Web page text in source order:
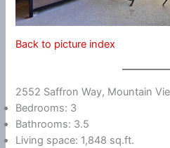
Back to picture index
2552 Saffron Way, Mountain
Bedrooms: 3
Bathrooms: 3.5
Living space: 1,848 sq.ft.